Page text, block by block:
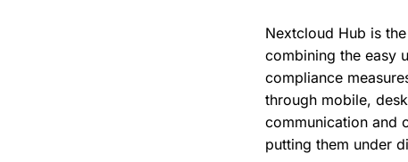
Nextcloud Hub is
combining the easy
compliance
through mobile,
communication and
putting them under